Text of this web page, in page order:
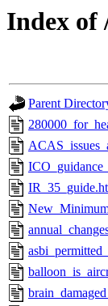
Index of
Parent